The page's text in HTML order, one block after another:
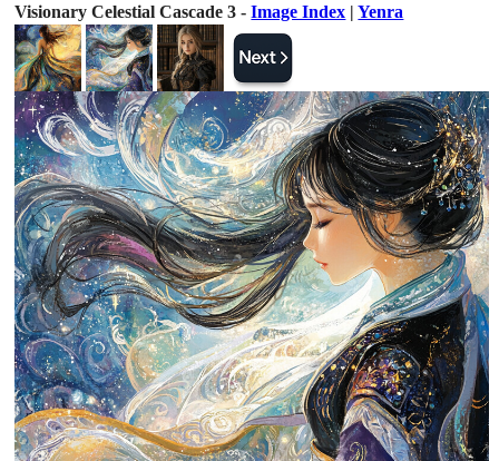
Visionary Celestial Cascade 3 -Image Index |Yenra